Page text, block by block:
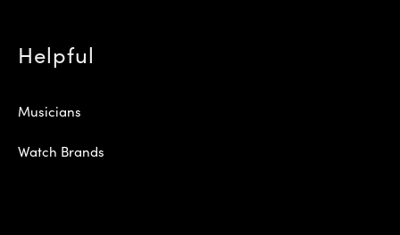
Helpful
Musicians
Watch Brands